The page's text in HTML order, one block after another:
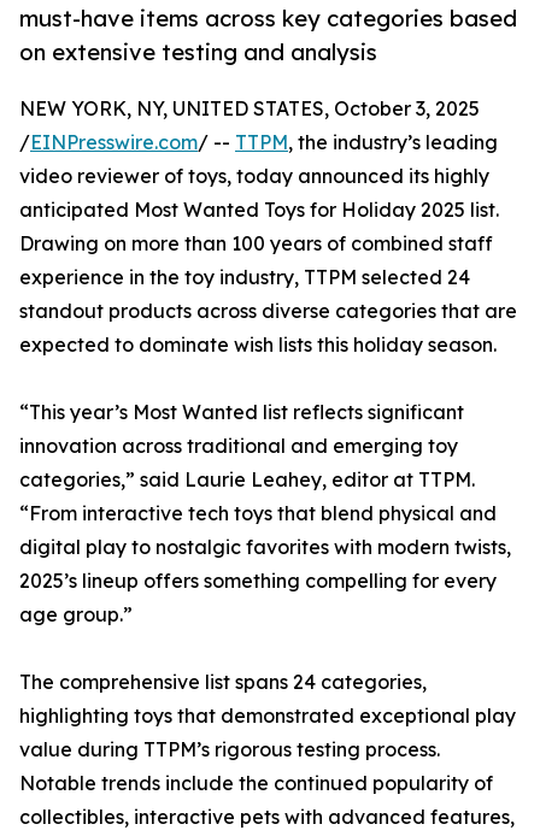
must-have items across key categories based
on extensive testing and analysis
NEW YORK, NY, UNITED STATES, October 3, 2025
/EINPresswire.com/ -- TTPM, the industry’s leading
video reviewer of toys, today announced its highly
anticipated Most Wanted Toys for Holiday 2025 list.
Drawing on more than 100 years of combined staff
experience in the toy industry, TTPM selected 24
standout products across diverse categories that are
expected to dominate wish lists this holiday season.
“This year’s Most Wanted list reflects significant
innovation across traditional and emerging toy
categories,” said Laurie Leahey, editor at TTPM.
“From interactive tech toys that blend physical and
digital play to nostalgic favorites with modern twists,
2025’s lineup offers something compelling for every
age group.”
The comprehensive list spans 24 categories,
highlighting toys that demonstrated exceptional play
value during TTPM’s rigorous testing process.
Notable trends include the continued popularity of
collectibles, interactive pets with advanced features,